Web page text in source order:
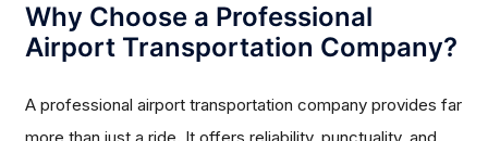
Why Choose a Professional
Airport Transportation Company?
A professional airport transportation company provides far